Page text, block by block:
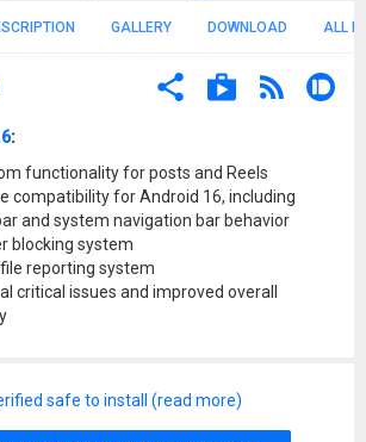
GALLERY DOWNLOAD ALL
:
functionality for posts and Reels
compatibility for Android 16, including
and system navigation bar behavior
blocking system
reporting system
critical issues and improved overall
safe to install (read more)